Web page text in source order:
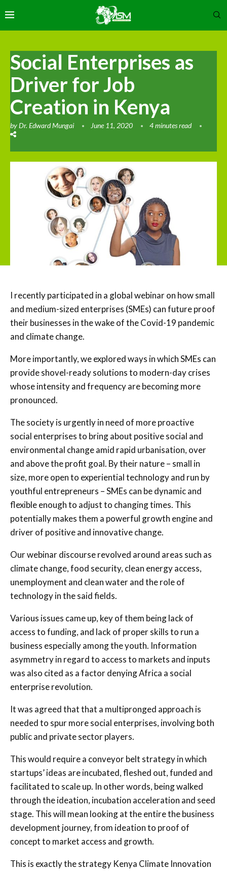
Social Enterprises as
Driver for Job
Creation in Kenya
byDr. Edward Mungai June 11, 2020 4 minutes read
I recently participated in a global webinar on how small
and medium-sized enterprises (SMEs) can future proof
their businesses in the wake of the Covid-19 pandemic
and climate change.
More importantly, we explored ways in which SMEs can
provide shovel-ready solutions to modern-day crises
whose intensity and frequency are becoming more
pronounced.
The society is urgently in need of more proactive
social enterprises to bring about positive social and
environmental change amid rapid urbanisation, over
and above the profit goal. By their nature – small in
size, more open to experiential technology and run by
youthful entrepreneurs – SMEs can be dynamic and
flexible enough to adjust to changing times. This
potentially makes them a powerful growth engine and
driver of positive and innovative change.
Our webinar discourse revolved around areas such as
climate change, food security, clean energy access,
unemployment and clean water and the role of
technology in the said fields.
Various issues came up, key of them being lack of
access to funding, and lack of proper skills to run a
business especially among the youth. Information
asymmetry in regard to access to markets and inputs
was also cited as a factor denying Africa a social
enterprise revolution.
It was agreed that that a multipronged approach is
needed to spur more social enterprises, involving both
public and private sector players.
This would require a conveyor belt strategy in which
startups’ ideas are incubated, fleshed out, funded and
facilitated to scale up. In other words, being walked
through the ideation, incubation acceleration and seed
stage. This will mean looking at the entire the business
development journey, from ideation to proof of
concept to market access and growth.
This is exactly the strategy Kenya Climate Innovation